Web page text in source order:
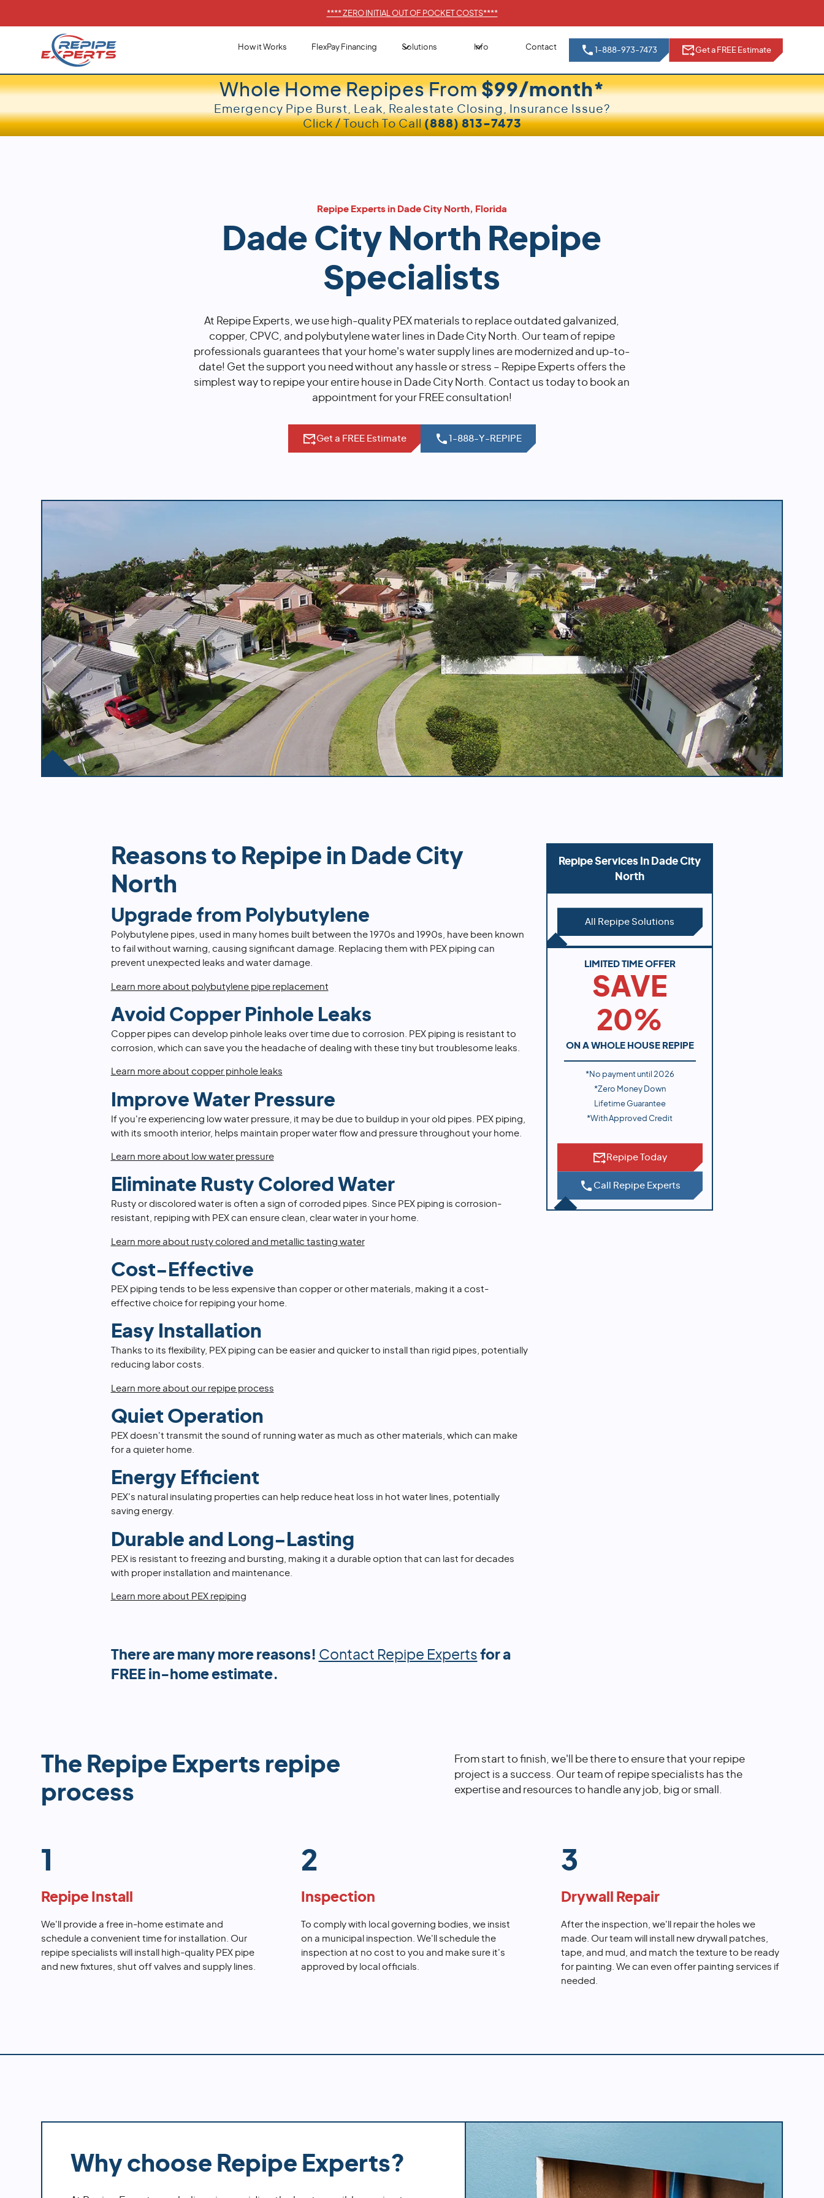
****ZERO INITIAL OUT OF POCKET COSTS****
How it Works FlexPay Financing Solutions Info Contact 1-888-973-7473 Get a FREE Estimate
Whole Home Repipes From$99/month*
Emergency Pipe Burst, Leak, Realestate Closing, Insurance Issue?
Click / Touch To Call(888) 813-7473
Repipe Experts in Dade City North, Florida
Dade City North Repipe
Specialists
At Repipe Experts, we use high-quality PEX materials to replace outdated galvanized,
copper, CPVC, and polybutylene water lines in Dade City North. Our team of repipe
professionals guarantees that your home's water supply lines are modernized and up-to-
date! Get the support you need without any hassle or stress – Repipe Experts offers the
simplest way to repipe your entire house in Dade City North. Contact us today to book an
appointment for your FREE consultation!
Get a FREE Estimate 1-888-Y-REPIPE
Reasons to Repipe in Dade City
North
Upgrade from Polybutylene
Polybutylene pipes, used in many homes built between the 1970s and 1990s, have been known
to fail without warning, causing significant damage. Replacing them with PEX piping can
prevent unexpected leaks and water damage.
Learn more about polybutylene pipe replacement
Avoid Copper Pinhole Leaks
Copper pipes can develop pinhole leaks over time due to corrosion. PEX piping is resistant to
corrosion, which can save you the headache of dealing with these tiny but troublesome leaks.
Learn more about copper pinhole leaks
Improve Water Pressure
If you're experiencing low water pressure, it may be due to buildup in your old pipes. PEX piping,
with its smooth interior, helps maintain proper water flow and pressure throughout your home.
Learn more about low water pressure
Eliminate Rusty Colored Water
Rusty or discolored water is often a sign of corroded pipes. Since PEX piping is corrosion-
resistant, repiping with PEX can ensure clean, clear water in your home.
Learn more about rusty colored and metallic tasting water
Cost-Effective
PEX piping tends to be less expensive than copper or other materials, making it a cost-
effective choice for repiping your home.
Easy Installation
Thanks to its flexibility, PEX piping can be easier and quicker to install than rigid pipes, potentially
reducing labor costs.
Learn more about our repipe process
Quiet Operation
PEX doesn't transmit the sound of running water as much as other materials, which can make
for a quieter home.
Energy Efficient
PEX's natural insulating properties can help reduce heat loss in hot water lines, potentially
saving energy.
Durable and Long-Lasting
PEX is resistant to freezing and bursting, making it a durable option that can last for decades
with proper installation and maintenance.
Learn more about PEX repiping
There are many more reasons! Contact Repipe Experts for a
FREE in-home estimate.
Repipe Services In Dade City
North
All Repipe Solutions
LIMITED TIME OFFER
SAVE
20%
ON A WHOLE HOUSE REPIPE
*No payment until 2026
*Zero Money Down
Lifetime Guarantee
*With Approved Credit
Repipe Today
Call Repipe Experts
The Repipe Experts repipe
process
From start to finish, we'll be there to ensure that your repipe
project is a success. Our team of repipe specialists has the
expertise and resources to handle any job, big or small.
1
Repipe Install
We'll provide a free in-home estimate and
schedule a convenient time for installation. Our
repipe specialists will install high-quality PEX pipe
and new fixtures, shut off valves and supply lines.
2
Inspection
To comply with local governing bodies, we insist
on a municipal inspection. We'll schedule the
inspection at no cost to you and make sure it's
approved by local officials.
3
Drywall Repair
After the inspection, we'll repair the holes we
made. Our team will install new drywall patches,
tape, and mud, and match the texture to be ready
for painting. We can even offer painting services if
needed.
Why choose Repipe Experts?